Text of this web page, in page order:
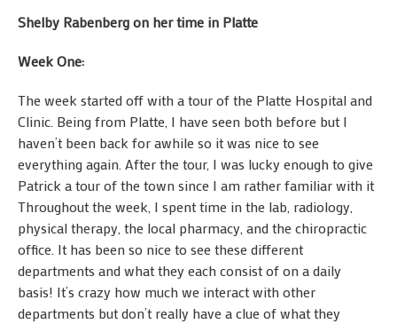
Shelby Rabenberg on her time in Platte
Week One:
The week started off with a tour of the Platte Hospital and
Clinic. Being from Platte, I have seen both before but I
haven’t been back for awhile so it was nice to see
everything again. After the tour, I was lucky enough to give
Patrick a tour of the town since I am rather familiar with it
Throughout the week, I spent time in the lab, radiology,
physical therapy, the local pharmacy, and the chiropractic
office. It has been so nice to see these different
departments and what they each consist of on a daily
basis! It’s crazy how much we interact with other
departments but don’t really have a clue of what they